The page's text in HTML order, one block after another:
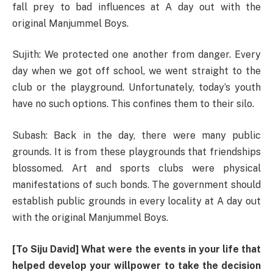
fall prey to bad influences at A day out with the
original Manjummel Boys.
Sujith: We protected one another from danger. Every
day when we got off school, we went straight to the
club or the playground. Unfortunately, today’s youth
have no such options. This confines them to their silo.
Subash: Back in the day, there were many public
grounds. It is from these playgrounds that friendships
blossomed. Art and sports clubs were physical
manifestations of such bonds. The government should
establish public grounds in every locality at A day out
with the original Manjummel Boys.
[To Siju David] What were the events in your life that
helped develop your willpower to take the decision